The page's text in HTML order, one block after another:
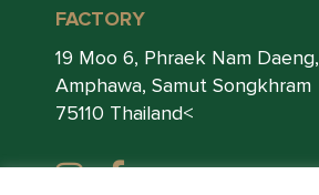
FACTORY
19 Moo 6, Phraek Nam Daeng,
Amphawa, Samut Songkhram
75110 Thailand<